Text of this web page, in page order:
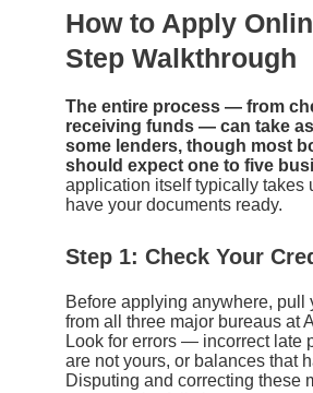
How to Apply
Step Walkthrough
The entire process — from
receiving funds — can take
some lenders, though most
should expect one to five
application itself typically takes
have your documents ready.
Step 1: Check Your
Before applying anywhere, pull
from all three major bureaus at
Look for errors — incorrect late
are not yours, or balances that
Disputing and correcting these